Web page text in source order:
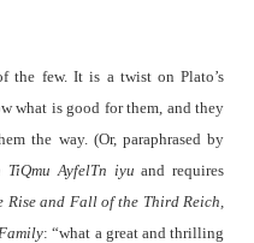
the few. It is a twist on Plato’s
what is good for them, and they
the way. (Or, paraphrased by
TiQmu AyfelTn iyu and requires
Rise and Fall of the Third Reich,
: “what a great and thrilling